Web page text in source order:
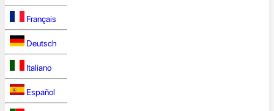
Français
Deutsch
Italiano
Español